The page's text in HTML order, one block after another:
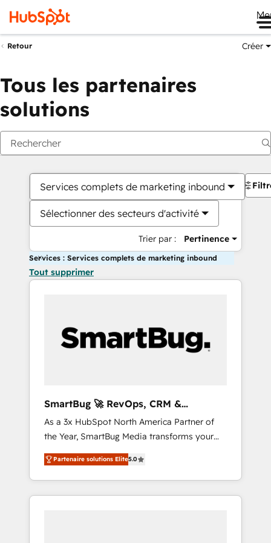
Retour Créer
Tous les partenaires
solutions
Services complets de marketing inbound
Sélectionner des secteurs d'activité
Trier par : Pertinence
Services : Services complets de marketing inbound
Tout supprimer
SmartBug 🚀 RevOps, CRM &
Integration Experts
As a 3x HubSpot North America Partner of
the Year, SmartBug Media transforms your
customer lifecycle into a revenue engine. Our
unified ecosystem includes specialized
divisions Globalia (AI & Software) and Point
Success Media (Paid Media), making this the
Partenaire solutions Elite5.0